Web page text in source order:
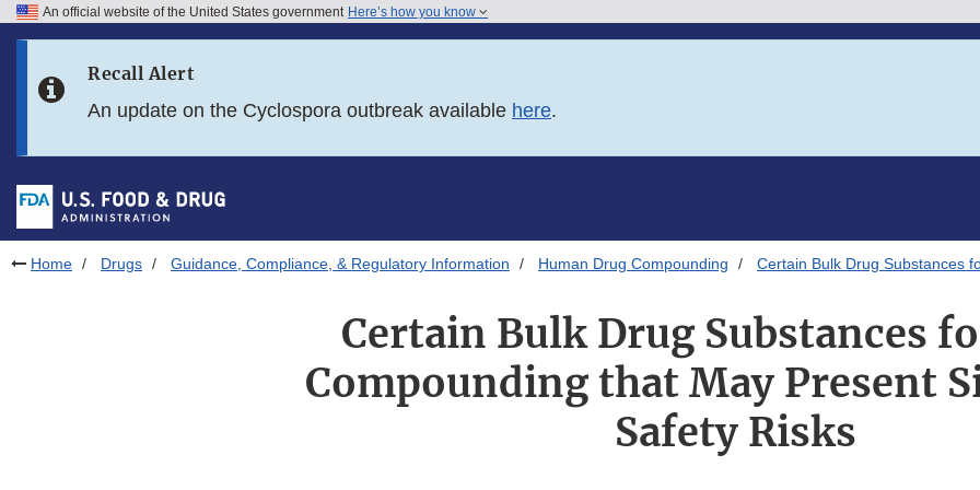
Skip to FDA Search
Skip to footer links
An official website of the United States government Here’s how you know
Recall Alert
An update on the Cyclospora outbreak available here.
Home Drugs Guidance, Compliance, & Regulatory Information Human Drug Compounding Certain Bulk Drug Substances
Certain Bulk Drug Substances
Compounding that May Present
Safety Risks